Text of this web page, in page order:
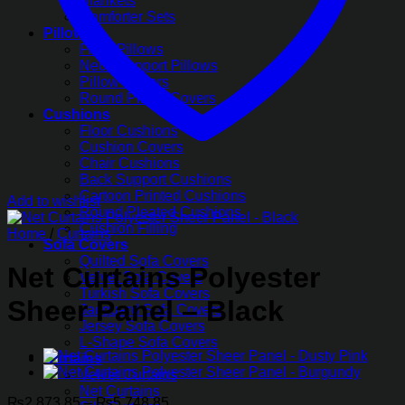
Comforter Sets
Pillows
Fiber Pillows
Neck Support Pillows
Pillow Covers
Round Pillow Covers
Cushions
Floor Cushions
Cushion Covers
Chair Cushions
Back Support Cushions
Cartoon Printed Cushions
Round Pleated Cushions
Cushion Filling
Sofa Covers
Quilted Sofa Covers
Velvet Sofa Covers
Turkish Sofa Covers
Jacquard Sofa Covers
Jersey Sofa Covers
L-Shape Sofa Covers
Curtains
Velvet Curtains
Net Curtains
Add to wishlist
Home / Curtains
Net Curtains Polyester
Sheer Panel – Black